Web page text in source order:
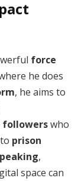
force
he does
, he aims to
followerswho
prison
,
space can